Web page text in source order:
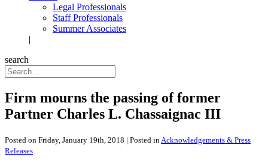
Legal Professionals
Staff Professionals
Summer Associates
|
search
Firm mourns the passing of former
Partner Charles L. Chassaignac III
Posted on Friday, January 19th, 2018 | Posted in Acknowledgements & Press
Releases